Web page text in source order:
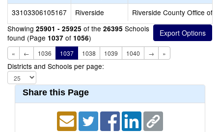
33103306105167
Riverside
Riverside County Office of
Showing 25901 - 25925 of the 26395 Schools
found (Page 1037 of 1056)
« ← 1036 1037 1038 1039 1040 → »
Districts and Schools per page:
Share this Page